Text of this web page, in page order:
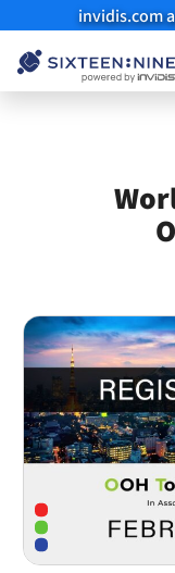
invidis.com